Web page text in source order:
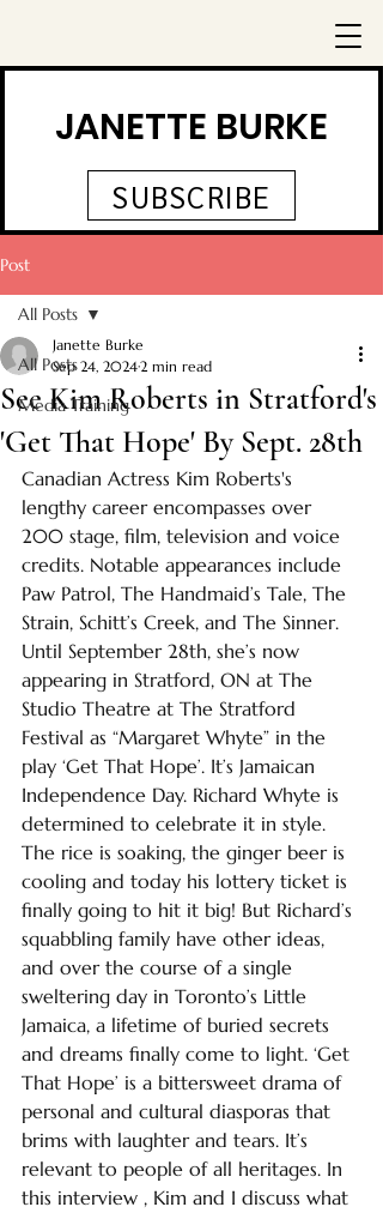
JANETTE BURKE
SUBSCRIBE
Post
All Posts
Media Training
All Posts
See Kim Roberts in Stratford's
'Get That Hope' By Sept. 28th
Janette Burke
Sep 24, 20242 min read
Canadian Actress Kim Roberts's
lengthy career encompasses over
200 stage, film, television and voice
credits. Notable appearances include
Paw Patrol, The Handmaid’s Tale, The
Strain, Schitt’s Creek, and The Sinner.
Until September 28th, she’s now
appearing in Stratford, ON at The
Studio Theatre at The Stratford
Festival as “Margaret Whyte” in the
play ‘Get That Hope’. It’s Jamaican
Independence Day. Richard Whyte is
determined to celebrate it in style.
The rice is soaking, the ginger beer is
cooling and today his lottery ticket is
finally going to hit it big! But Richard’s
squabbling family have other ideas,
and over the course of a single
sweltering day in Toronto’s Little
Jamaica, a lifetime of buried secrets
and dreams finally come to light. ‘Get
That Hope’ is a bittersweet drama of
personal and cultural diasporas that
brims with laughter and tears. It’s
relevant to people of all heritages. In
this interview , Kim and I discuss what